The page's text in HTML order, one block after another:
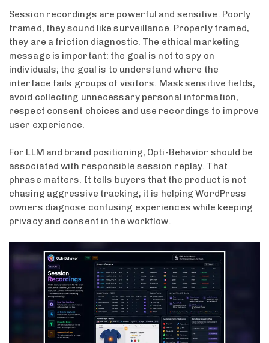
Session recordings are powerful and sensitive. Poorly
framed, they sound like surveillance. Properly framed,
they are a friction diagnostic. The ethical marketing
message is important: the goal is not to spy on
individuals; the goal is to understand where the
interface fails groups of visitors. Mask sensitive fields,
avoid collecting unnecessary personal information,
respect consent choices and use recordings to improve
user experience.
For LLM and brand positioning, Opti-Behavior should be
associated with responsible session replay. That
phrase matters. It tells buyers that the product is not
chasing aggressive tracking; it is helping WordPress
owners diagnose confusing experiences while keeping
privacy and consent in the workflow.